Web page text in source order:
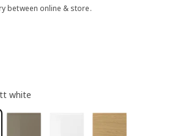
between online & store.
4.5 out of 5 stars. Total reviews: 270
white